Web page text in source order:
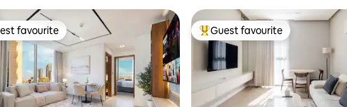
favourite
favourite Top guest favourite
Guest favourite